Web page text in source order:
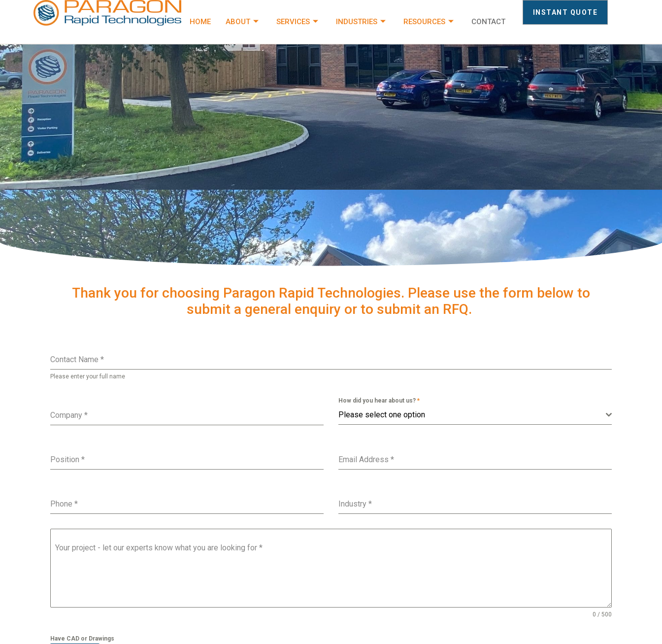
HOME ABOUT SERVICES INDUSTRIES RESOURCES CONTACT
INSTANT QUOTE
Thank you for choosing Paragon Rapid Technologies. Please use the form below to
submit a general enquiry or to submit an RFQ.
Contact Name *
Please enter your full name
Company *
How did you hear about us? *
Please select one option
Position * Email Address *
Phone * Industry *
Your project - let our experts know what you are looking for *
0 / 500
Have CAD or Drawings